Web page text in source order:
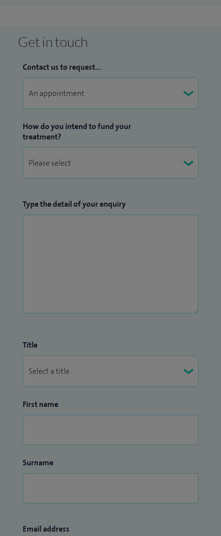
Get in touch
Contact us to request...
How do you intend to fund your
treatment?
Type the detail of your enquiry
Title
First name
Surname
Email address